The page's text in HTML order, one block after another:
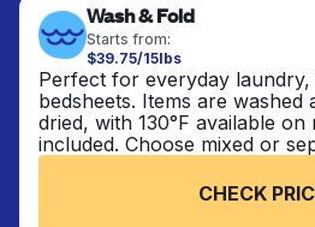
Wash & Fold
Starts from:
$39.75/15lbs
Perfect for everyday laundry,
bedsheets. Items are washed
dried, with 130°F available
included. Choose mixed or
CHECK